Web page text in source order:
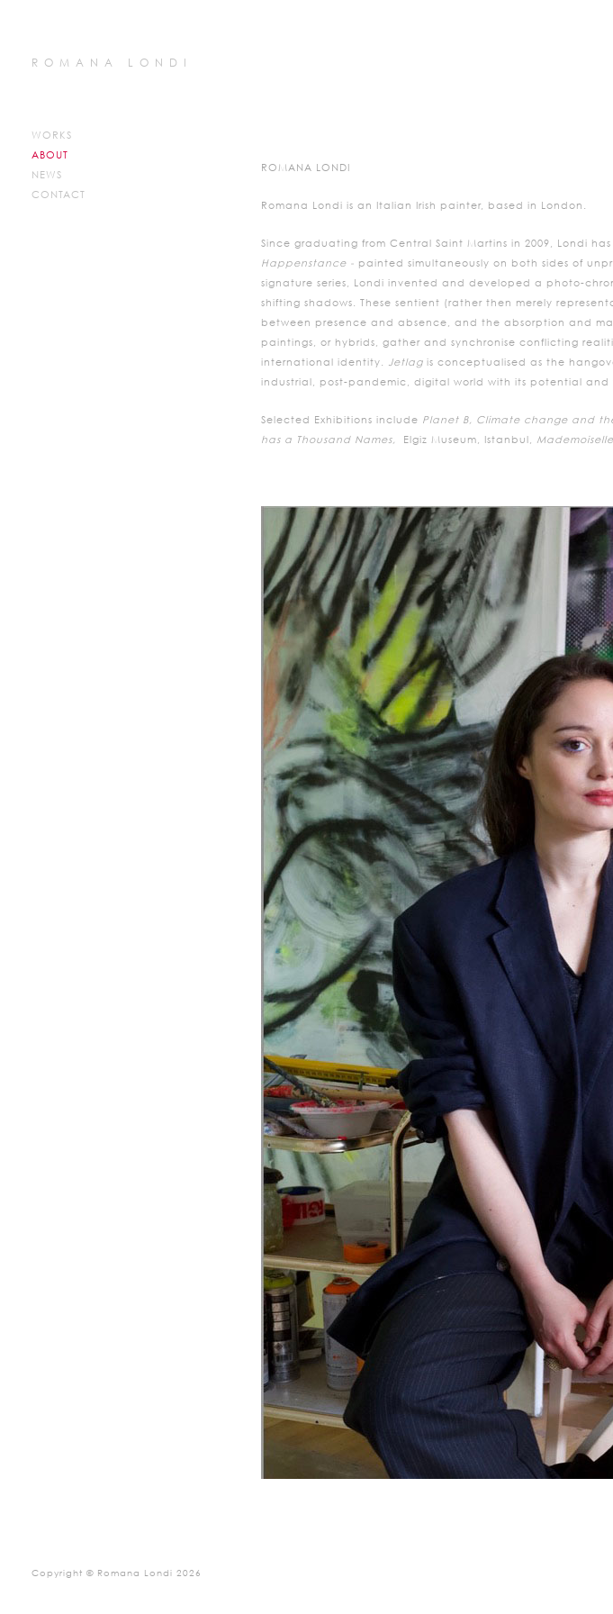
ROMANA LONDI
WORKS
ABOUT
NEWS
CONTACT
ROMANA LONDI
Romana Londi is an Italian Irish painter, based in London.
Since graduating from Central Saint Martins in 2009, Londi
Happenstance - painted simultaneously on both sides of
signature series, Londi invented and developed a photo-
shifting shadows. These sentient (rather then merely
between presence and absence, and the absorption and
paintings, or hybrids, gather and synchronise conflicting
international identity. Jetlag is conceptualised as the
industrial, post-pandemic, digital world with its potential and
Selected Exhibitions include Planet B, Climate change and
has a Thousand Names, Elgiz Museum, Istanbul, Mademoiselle
Copyright © Romana Londi 2026